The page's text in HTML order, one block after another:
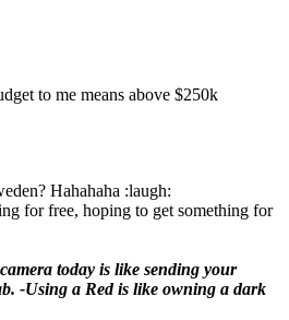
to me means above $250k
Hahahaha :laugh:
for free, hoping to get something for
today is like sending your
-Using a Red is like owning a dark